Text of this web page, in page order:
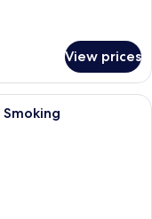
View prices
with a large bed, a